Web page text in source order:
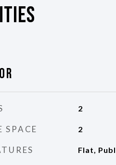
2
SPACE 2
Flat,